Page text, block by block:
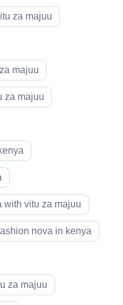
za majuu
majuu
za majuu
with vitu za majuu
nova in kenya
za majuu